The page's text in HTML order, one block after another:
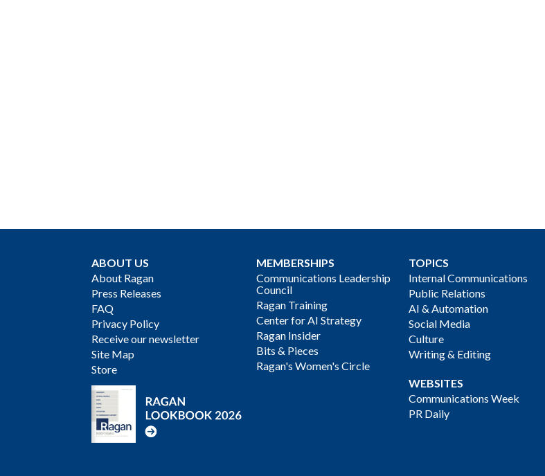
ABOUT US
About Ragan
Press Releases
FAQ
Privacy Policy
Receive our newsletter
Site Map
Store
MEMBERSHIPS
Communications Leadership
Council
Ragan Training
Center for AI Strategy
Ragan Insider
Bits & Pieces
Ragan's Women's Circle
TOPICS
Internal Communications
Public Relations
AI & Automation
Social Media
Culture
Writing & Editing
WEBSITES
Communications Week
PR Daily